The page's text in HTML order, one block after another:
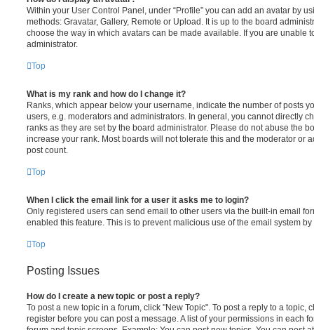
Within your User Control Panel, under “Profile” you can add an avatar by
methods: Gravatar, Gallery, Remote or Upload. It is up to the board
choose the way in which avatars can be made available. If you are unable
administrator.
Top
What is my rank and how do I change it?
Ranks, which appear below your username, indicate the number of posts
users, e.g. moderators and administrators. In general, you cannot directly
ranks as they are set by the board administrator. Please do not abuse the
increase your rank. Most boards will not tolerate this and the moderator or
post count.
Top
When I click the email link for a user it asks me to login?
Only registered users can send email to other users via the built-in email
enabled this feature. This is to prevent malicious use of the email system
Top
Posting Issues
How do I create a new topic or post a reply?
To post a new topic in a forum, click "New Topic". To post a reply to a topic,
register before you can post a message. A list of your permissions in each